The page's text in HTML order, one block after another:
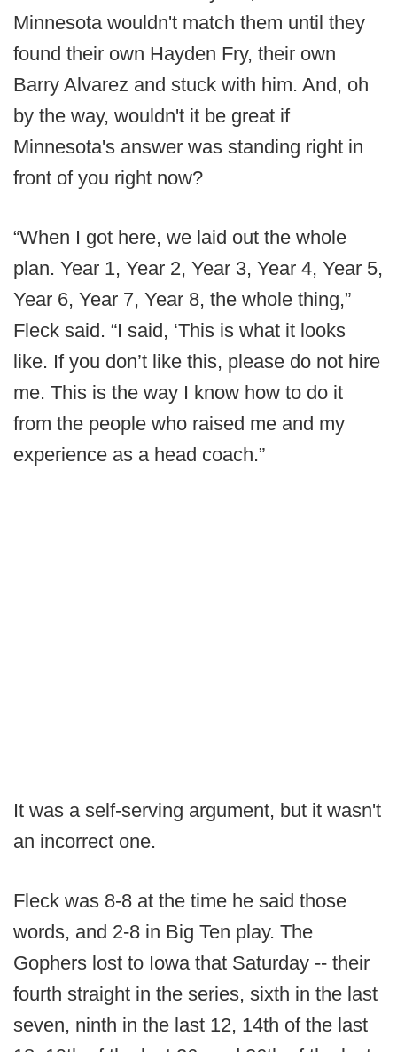
Minnesota wouldn't match them until they
found their own Hayden Fry, their own
Barry Alvarez and stuck with him. And, oh
by the way, wouldn't it be great if
Minnesota's answer was standing right in
front of you right now?
“When I got here, we laid out the whole
plan. Year 1, Year 2, Year 3, Year 4, Year 5,
Year 6, Year 7, Year 8, the whole thing,”
Fleck said. “I said, ‘This is what it looks
like. If you don’t like this, please do not hire
me. This is the way I know how to do it
from the people who raised me and my
experience as a head coach.”
It was a self-serving argument, but it wasn't
an incorrect one.
Fleck was 8-8 at the time he said those
words, and 2-8 in Big Ten play. The
Gophers lost to Iowa that Saturday -- their
fourth straight in the series, sixth in the last
seven, ninth in the last 12, 14th of the last